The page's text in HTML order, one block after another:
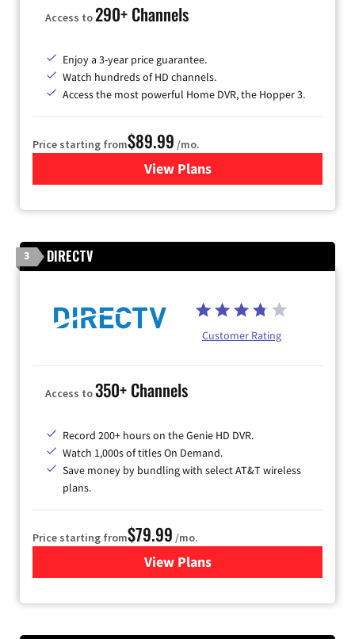
Access to290+ Channels
Enjoy a 3-year price guarantee.
Watch hundreds of HD channels.
Access the most powerful Home DVR, the Hopper 3.
Price starting from$89.99 /mo.
View Plans
for DISH TV
3 DIRECTV
Customer Rating
Access to350+ Channels
Record 200+ hours on the Genie HD DVR.
Watch 1,000s of titles On Demand.
Save money by bundling with select AT&T wireless
plans.
Price starting from$79.99 /mo.
View Plansfor DIRECTV